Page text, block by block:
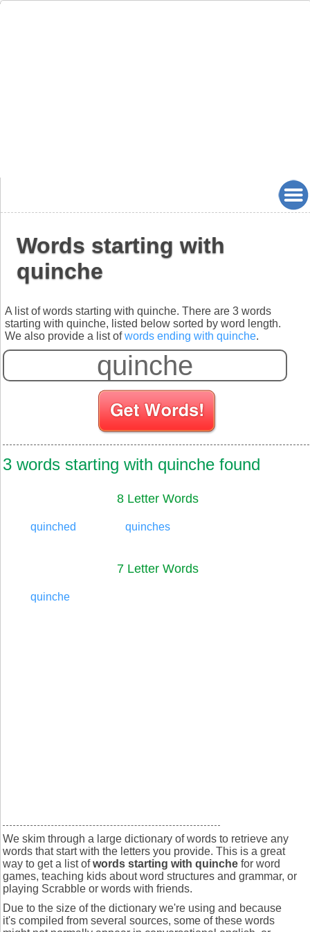
Words starting with
quinche
A list of words starting with quinche. There are 3 words
starting with quinche, listed below sorted by word length.
We also provide a list ofwords ending with quinche.
3 words starting with quinche found
8 Letter Words
quinched quinches
7 Letter Words
quinche
We skim through a large dictionary of words to retrieve any
words that start with the letters you provide. This is a great
way to get a list ofwords starting with quinche for word
games, teaching kids about word structures and grammar, or
playing Scrabble or words with friends.
Due to the size of the dictionary we're using and because
it's compiled from several sources, some of these words